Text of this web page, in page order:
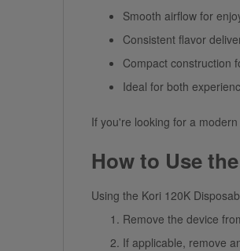
Smooth airflow for
Consistent flavor
Compact construction
Ideal for both
If you're looking for a modern
How to Use
Using the Kori 120K
Remove the device
If applicable, remove